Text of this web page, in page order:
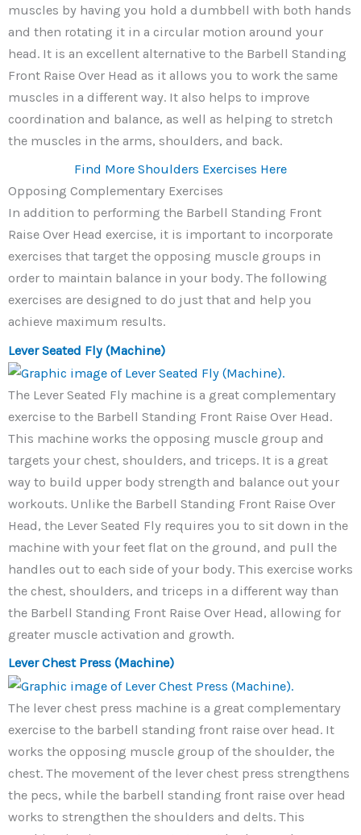
muscles by having you hold a dumbbell with both hands
and then rotating it in a circular motion around your
head. It is an excellent alternative to the Barbell Standing
Front Raise Over Head as it allows you to work the same
muscles in a different way. It also helps to improve
coordination and balance, as well as helping to stretch
the muscles in the arms, shoulders, and back.
Find More Shoulders Exercises Here
Opposing Complementary Exercises
In addition to performing the Barbell Standing Front
Raise Over Head exercise, it is important to incorporate
exercises that target the opposing muscle groups in
order to maintain balance in your body. The following
exercises are designed to do just that and help you
achieve maximum results.
Lever Seated Fly (Machine)
The Lever Seated Fly machine is a great complementary
exercise to the Barbell Standing Front Raise Over Head.
This machine works the opposing muscle group and
targets your chest, shoulders, and triceps. It is a great
way to build upper body strength and balance out your
workouts. Unlike the Barbell Standing Front Raise Over
Head, the Lever Seated Fly requires you to sit down in the
machine with your feet flat on the ground, and pull the
handles out to each side of your body. This exercise works
the chest, shoulders, and triceps in a different way than
the Barbell Standing Front Raise Over Head, allowing for
greater muscle activation and growth.
Lever Chest Press (Machine)
The lever chest press machine is a great complementary
exercise to the barbell standing front raise over head. It
works the opposing muscle group of the shoulder, the
chest. The movement of the lever chest press strengthens
the pecs, while the barbell standing front raise over head
works to strengthen the shoulders and delts. This